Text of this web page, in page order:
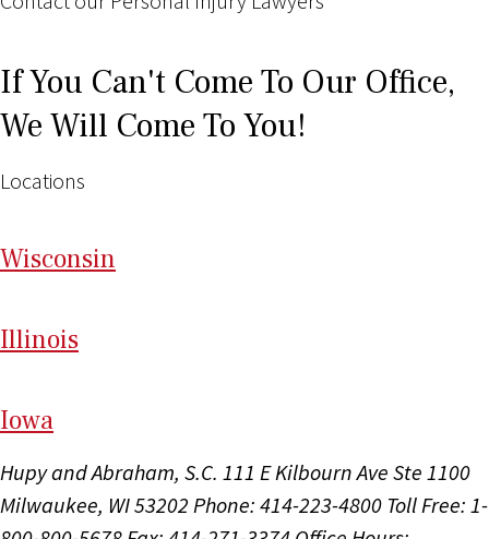
If You Can't Come To Our Office,
We Will Come To You!
Locations
Wisconsin
Illinois
Iowa
Hupy and Abraham, S.C. 111 E Kilbourn Ave Ste 1100
Milwaukee, WI 53202 Phone: 414-223-4800 Toll Free: 1-